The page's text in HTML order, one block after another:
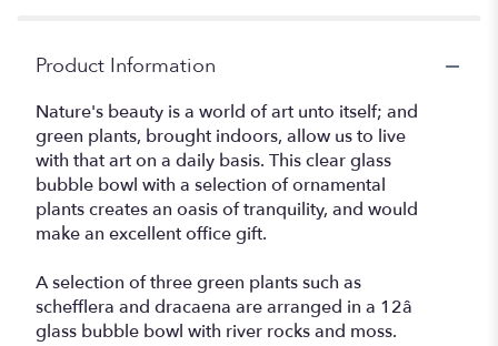
Product Information
Nature's beauty is a world of art unto itself; and
green plants, brought indoors, allow us to live
with that art on a daily basis. This clear glass
bubble bowl with a selection of ornamental
plants creates an oasis of tranquility, and would
make an excellent office gift.
A selection of three green plants such as
schefflera and dracaena are arranged in a 12â
glass bubble bowl with river rocks and moss.